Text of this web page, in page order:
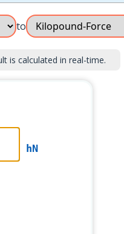
to
is calculated in real-time.
hN